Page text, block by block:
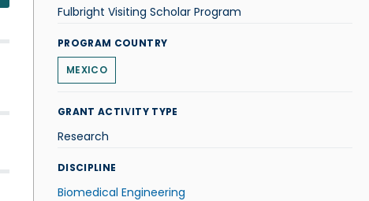
Fulbright Visiting Scholar Program
PROGRAM COUNTRY
MEXICO
GRANT ACTIVITY TYPE
Research
DISCIPLINE
Biomedical Engineering